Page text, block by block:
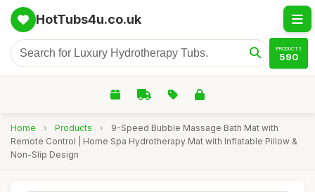
HotTubs4u.co.uk
PRODUCTS
590
Home › Products ›
9-Speed Bubble Massage Bath Mat with
Remote Control | Home Spa Hydrotherapy Mat with Inflatable Pillow &
Non-Slip Design